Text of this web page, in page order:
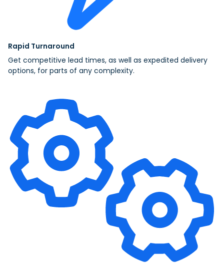
Rapid Turnaround
Get competitive lead times, as well as expedited delivery
options, for parts of any complexity.